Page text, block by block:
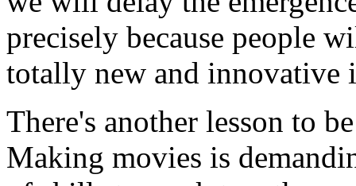
precisely because people
totally new and innovative
There's another lesson to
Making movies is